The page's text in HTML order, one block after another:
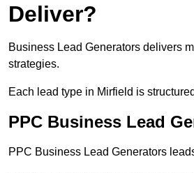
Deliver?
Business Lead Generators delivers
strategies.
Each lead type in Mirfield is
PPC Business Lead
PPC Business Lead Generators